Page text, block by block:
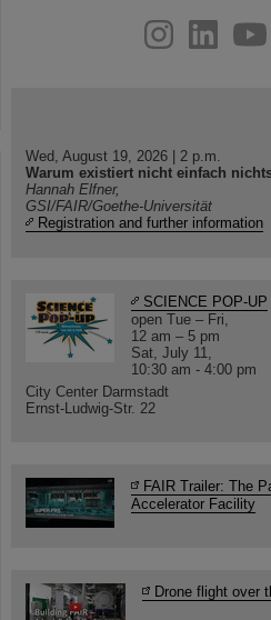
youtube
helmholtz.social
facebook
Wed, August 19, 2026 | 2 p.m.
Warum existiert nicht einfach
Hannah Elfner,
GSI/FAIR/Goethe-Universität
Registration and further information
SCIENCE POP-UP
open Tue – Fri,
12 am – 5 pm
Sat, July 11,
10:30 am - 4:00 pm
City Center Darmstadt
Ernst-Ludwig-Str. 22
FAIR Trailer: The
Accelerator Facility
Drone flight over